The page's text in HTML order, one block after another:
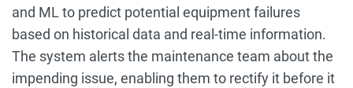
and ML to predict potential equipment failures
based on historical data and real-time information.
The system alerts the maintenance team about the
impending issue, enabling them to rectify it before it